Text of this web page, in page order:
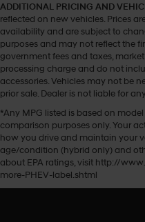
ADDITIONAL PRICING AND
reflected on new vehicles. Prices
availability and are subject to
purposes and may not reflect the
government fees and taxes,
processing charge and do not
accessories. Vehicles may not be
prior sale. Dealer is not liable for
*Any MPG listed is based on
comparison purposes only. Your
how you drive and maintain your
age/condition (hybrid only) and
about EPA ratings, visit http://
more-PHEV-label.shtml